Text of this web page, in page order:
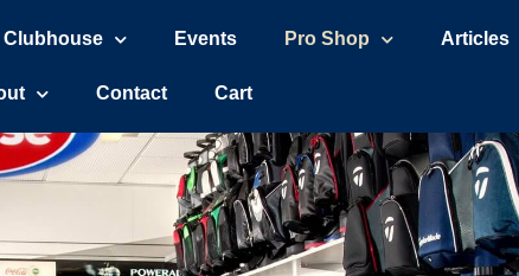
Clubhouse Events Pro Shop Articles
Contact Cart